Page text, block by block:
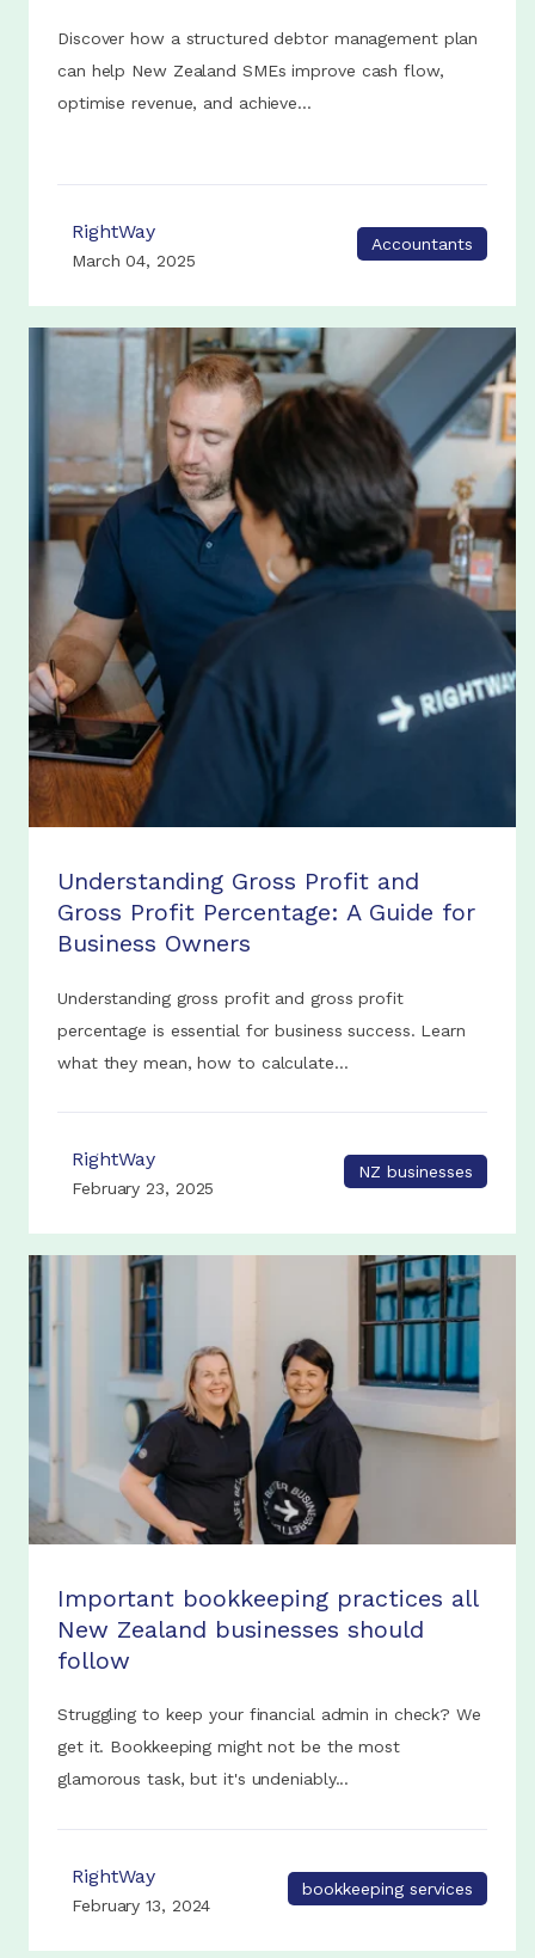
Discover how a structured debtor management plan
can help New Zealand SMEs improve cash flow,
optimise revenue, and achieve...
RightWay
March 04, 2025
Accountants
Understanding Gross Profit and
Gross Profit Percentage: A Guide for
Business Owners
Understanding gross profit and gross profit
percentage is essential for business success. Learn
what they mean, how to calculate...
RightWay
February 23, 2025
NZ businesses
Important bookkeeping practices all
New Zealand businesses should
follow
Struggling to keep your financial admin in check? We
get it. Bookkeeping might not be the most
glamorous task, but it's undeniably...
RightWay
February 13, 2024
bookkeeping services